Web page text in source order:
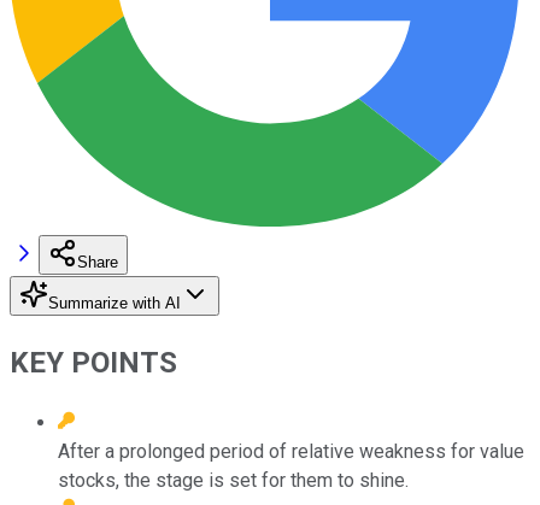
Share
Summarize with AI
KEY POINTS
After a prolonged period of relative weakness for value
stocks, the stage is set for them to shine.